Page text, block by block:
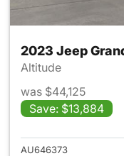
2023 Jeep
Altitude
was $44,125
Save: $13,884
AU646373